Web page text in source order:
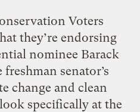
Voters
they’re endorsing
nominee Barack
senator’s
change and clean
specifically at the